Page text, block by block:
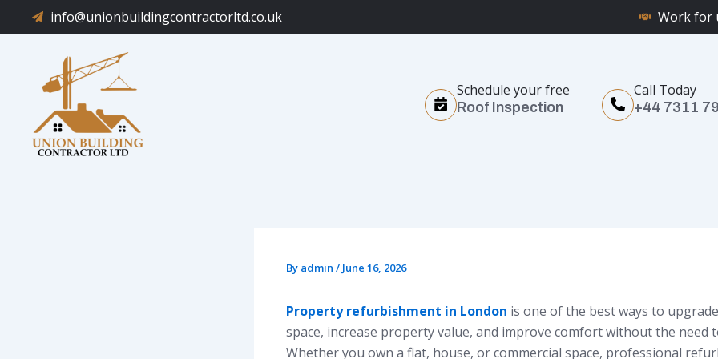
to
info@unionbuildingcontractorltd.co.uk Work for
Schedule your free
Roof Inspection
Call Today
+44 7311
By admin / June 16, 2026
Property refurbishment in London is one of the best ways to
space, increase property value, and improve comfort without the need
Whether you own a flat, house, or commercial space, professional